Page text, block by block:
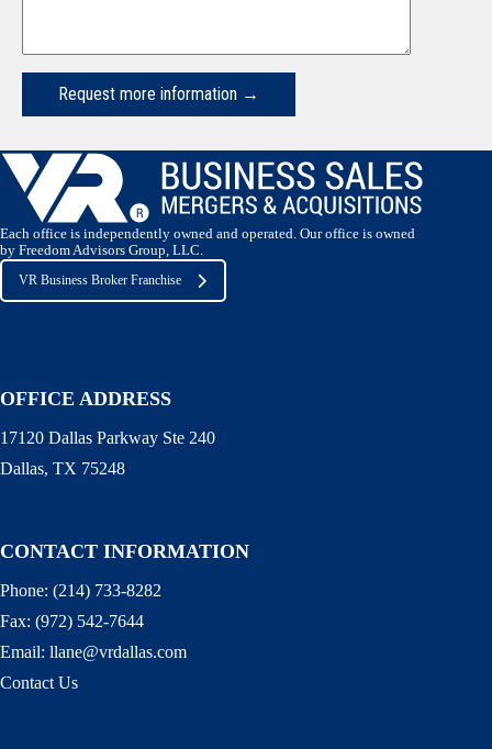
Request more information →
Each office is independently owned and operated. Our office is owned
by Freedom Advisors Group, LLC.
VR Business Broker Franchise
OFFICE ADDRESS
17120 Dallas Parkway Ste 240
Dallas, TX 75248
CONTACT INFORMATION
Phone: (214) 733-8282
Fax: (972) 542-7644
Email: llane@vrdallas.com
Contact Us